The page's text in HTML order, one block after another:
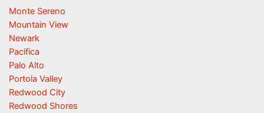
Monte Sereno
Mountain View
Newark
Pacifica
Palo Alto
Portola Valley
Redwood City
Redwood Shores